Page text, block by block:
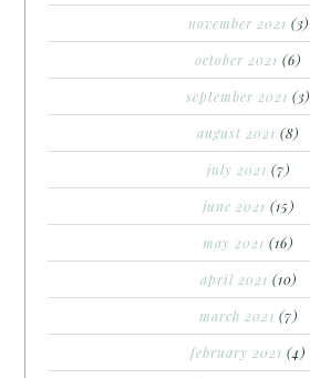
november 2021 (3)
october 2021 (6)
september 2021 (3)
august 2021 (8)
july 2021 (7)
june 2021 (15)
may 2021 (16)
april 2021 (10)
march 2021 (7)
february 2021 (4)